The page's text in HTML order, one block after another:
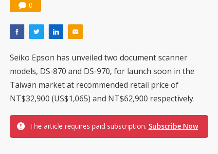
0
Seiko Epson has unveiled two document scanner
models, DS-870 and DS-970, for launch soon in the
Taiwan market at recommended retail price of
NT$32,900 (US$1,065) and NT$62,900 respectively.
The article requires paid subscription. Subscribe Now